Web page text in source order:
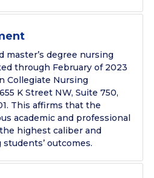
master’s degree nursing
through February of 2023
Collegiate Nursing
K Street NW, Suite 750,
This affirms that the
academic and professional
highest caliber and
outcomes.